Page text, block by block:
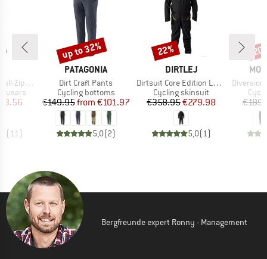
S/S
Price
(11)
BRAND
PATAGONIA
Item(s)
Dirt Craft Pants
Product group
Cycling bottoms
Price
€149.95 Reduced Price
from €101.97
5,0(2)
Discount
up to 32%
BRAND
DIRTLEJ
Item(s)
Dirtsuit Core Edition Loose Cut
Product group
Cycling skinsuit
Price
€358.95Reduced Price
€279.98
5,0(1)
Discount
22%
Item(s)
Diversion
Bergfreunde expert Ronny - Management